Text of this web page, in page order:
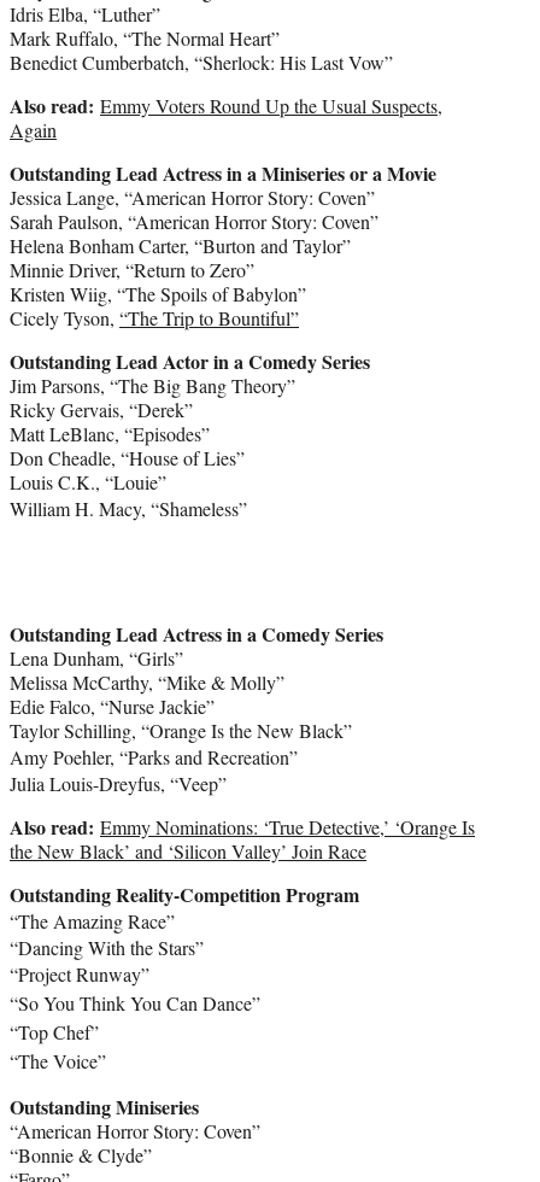
Idris Elba, “Luther”
Mark Ruffalo, “The Normal Heart”
Benedict Cumberbatch, “Sherlock: His Last Vow”
Also read: Emmy Voters Round Up the Usual Suspects,
Again
Outstanding Lead Actress in a Miniseries or a Movie
Jessica Lange, “American Horror Story: Coven”
Sarah Paulson, “American Horror Story: Coven”
Helena Bonham Carter, “Burton and Taylor”
Minnie Driver, “Return to Zero”
Kristen Wiig, “The Spoils of Babylon”
Cicely Tyson, “The Trip to Bountiful”
Outstanding Lead Actor in a Comedy Series
Jim Parsons, “The Big Bang Theory”
Ricky Gervais, “Derek”
Matt LeBlanc, “Episodes”
Don Cheadle, “House of Lies”
Louis C.K., “Louie”
William H. Macy, “Shameless”
Outstanding Lead Actress in a Comedy Series
Lena Dunham, “Girls”
Melissa McCarthy, “Mike & Molly”
Edie Falco, “Nurse Jackie”
Taylor Schilling, “Orange Is the New Black”
Amy Poehler, “Parks and Recreation”
Julia Louis-Dreyfus, “Veep”
Also read: Emmy Nominations: ‘True Detective,’ ‘Orange Is
the New Black’ and ‘Silicon Valley’ Join Race
Outstanding Reality-Competition Program
“The Amazing Race”
“Dancing With the Stars”
“Project Runway”
“So You Think You Can Dance”
“Top Chef”
“The Voice”
Outstanding Miniseries
“American Horror Story: Coven”
“Bonnie & Clyde”